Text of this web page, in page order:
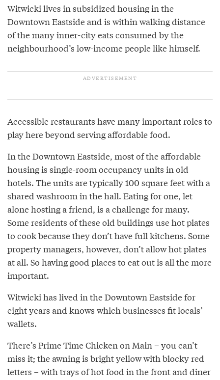
Witwicki lives in subsidized housing in the
Downtown Eastside and is within walking distance
of the many inner-city eats consumed by the
neighbourhood’s low-income people like himself.
Accessible restaurants have many important roles to
play here beyond serving affordable food.
In the Downtown Eastside, most of the affordable
housing is single-room occupancy units in old
hotels. The units are typically 100 square feet with a
shared washroom in the hall. Eating for one, let
alone hosting a friend, is a challenge for many.
Some residents of these old buildings use hot plates
to cook because they don’t have full kitchens. Some
property managers, however, don’t allow hot plates
at all. So having good places to eat out is all the more
important.
Witwicki has lived in the Downtown Eastside for
eight years and knows which businesses fit locals’
wallets.
There’s Prime Time Chicken on Main – you can’t
miss it; the awning is bright yellow with blocky red
letters – with trays of hot food in the front and diner